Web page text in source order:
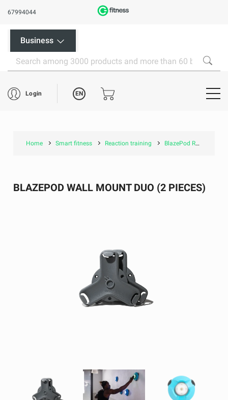
67994044
Business
Login EN
Home Smart fitness Reaction training BlazePod Reaction training
BLAZEPOD WALL MOUNT DUO (2 PIECES)